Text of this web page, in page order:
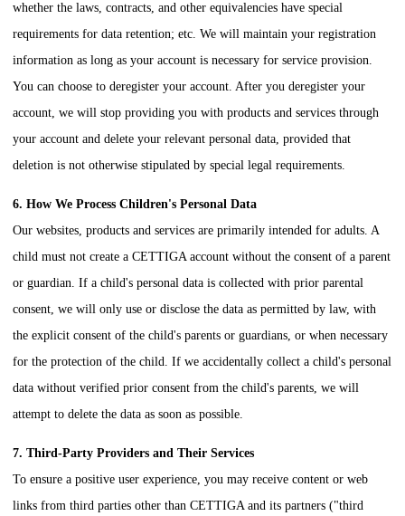
whether the laws, contracts, and other equivalencies have special
requirements for data retention; etc. We will maintain your registration
information as long as your account is necessary for service provision.
You can choose to deregister your account. After you deregister your
account, we will stop providing you with products and services through
your account and delete your relevant personal data, provided that
deletion is not otherwise stipulated by special legal requirements.
6. How We Process Children's Personal Data
Our websites, products and services are primarily intended for adults. A
child must not create a CETTIGAaccount without the consent of a parent
or guardian. If a child's personal data is collected with prior parental
consent, we will only use or disclose the data as permitted by law, with
the explicit consent of the child's parents or guardians, or when necessary
for the protection of the child. If we accidentally collect a child's personal
data without verified prior consent from the child's parents, we will
attempt to delete the data as soon as possible.
7. Third-Party Providers and Their Services
To ensure a positive user experience, you may receive content or web
links from third parties other than CETTIGAand its partners ("third